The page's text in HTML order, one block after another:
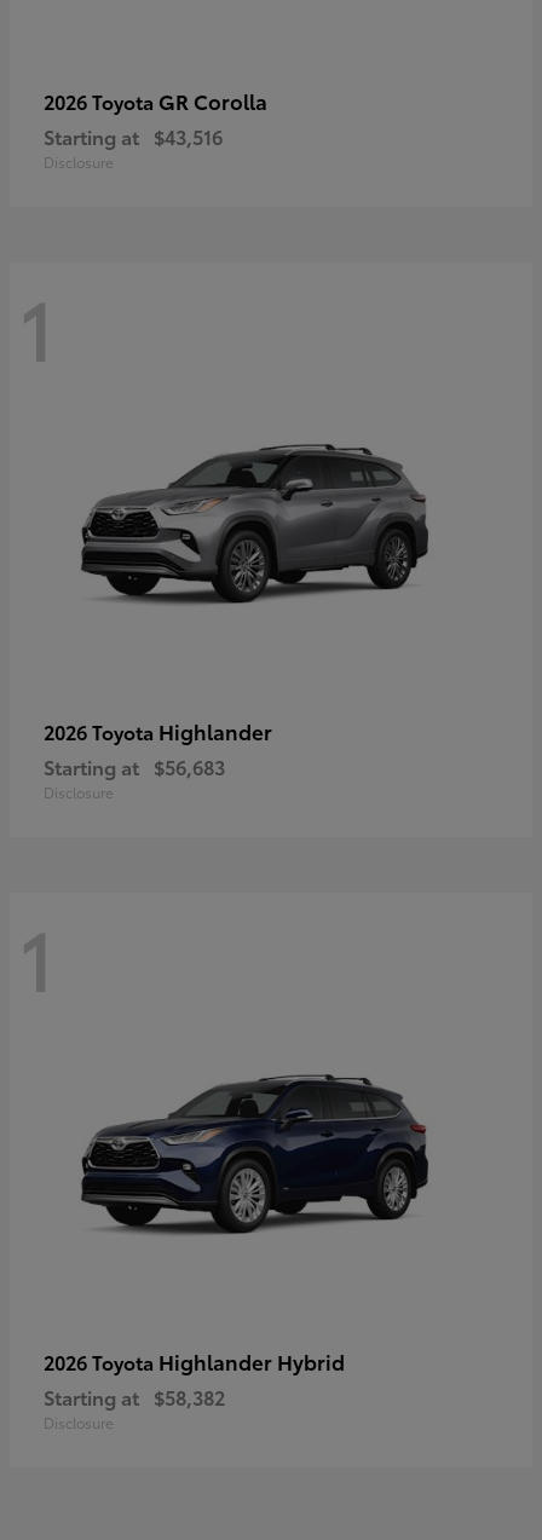
2026 Toyota GR Corolla
Starting at $43,516
Disclosure
1
2026 Toyota Highlander
Starting at $56,683
Disclosure
1
2026 Toyota Highlander Hybrid
Starting at $58,382
Disclosure